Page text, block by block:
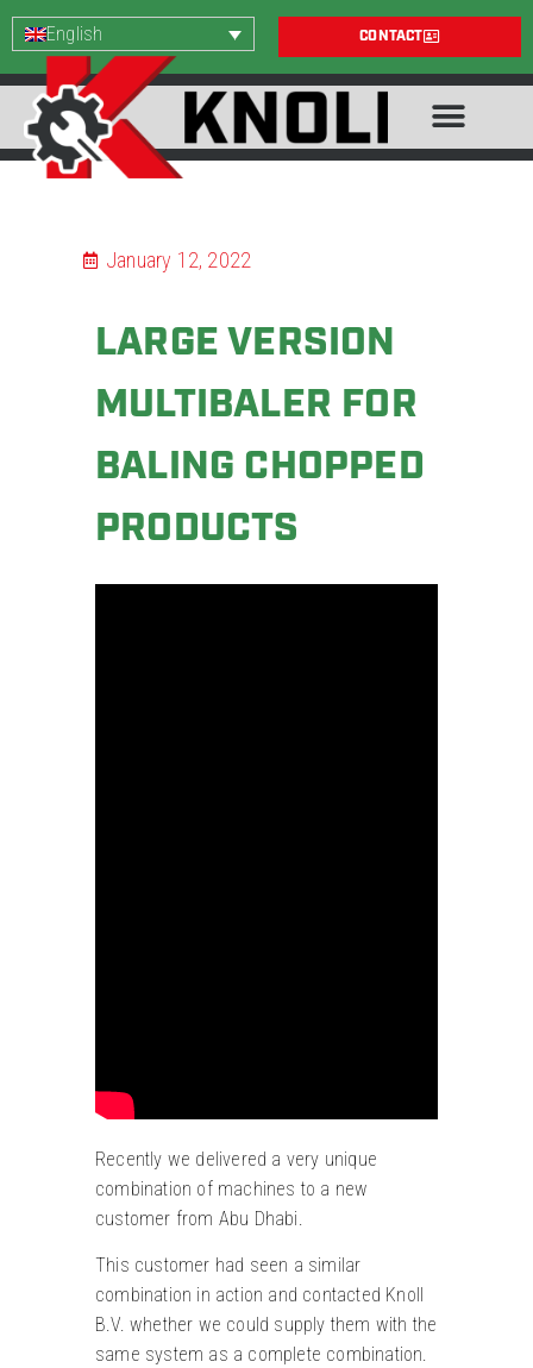
English CONTACT
January 12, 2022
LARGE VERSION
MULTIBALER FOR
BALING CHOPPED
PRODUCTS
Recently we delivered a very unique
combination of machines to a new
customer from Abu Dhabi.
This customer had seen a similar
combination in action and contacted Knoll
B.V. whether we could supply them with the
same system as a complete combination.